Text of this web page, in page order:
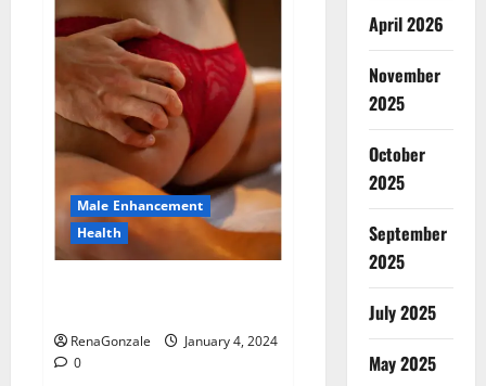
Male Enhancement
Health
RenaGonzale
January 4, 2024
0
April 2026
November
2025
October
2025
September
2025
July 2025
May 2025